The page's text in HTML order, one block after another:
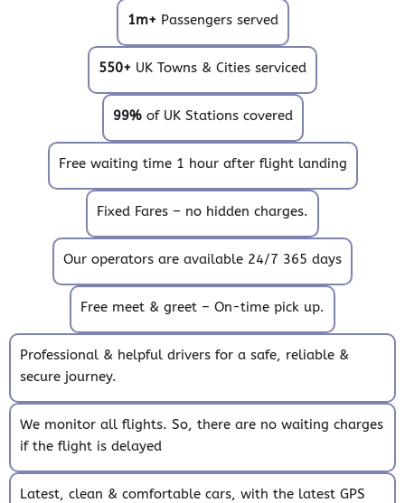
1m+ Passengers served
550+ UK Towns & Cities serviced
99%of UK Stations covered
Free waiting time 1 hour after flight landing
Fixed Fares – no hidden charges.
Our operators are available 24/7 365 days
Free meet & greet – On-time pick up.
Professional & helpful drivers for a safe, reliable &
secure journey.
We monitor all flights. So, there are no waiting charges
if the flight is delayed
Latest, clean & comfortable cars, with the latest GPS